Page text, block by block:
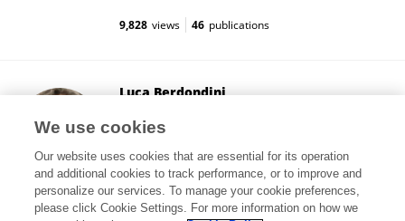
9,828 views 46 publications
Luca Berdondini
Genova, Italy
112,678 views 79 publications
We use cookies
Our website uses cookies that are essential for its operation
and additional cookies to track performance, or to improve and
personalize our services. To manage your cookie preferences,
please click Cookie Settings. For more information on how we